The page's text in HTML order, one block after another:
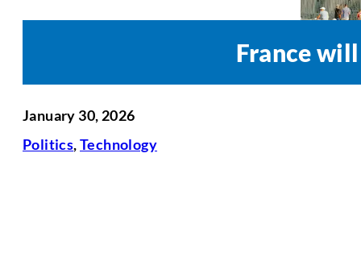
France
January 30, 2026
Politics,Technology